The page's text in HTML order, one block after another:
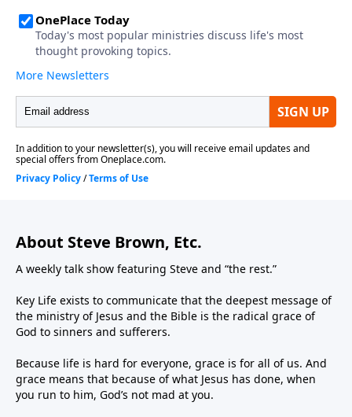
About Steve Brown, Etc.
A weekly talk show featuring Steve and “the rest.”
Key Life exists to communicate that the deepest message of
the ministry of Jesus and the Bible is the radical grace of
God to sinners and sufferers.
Because life is hard for everyone, grace is for all of us. And
grace means that because of what Jesus has done, when
you run to him, God’s not mad at you.